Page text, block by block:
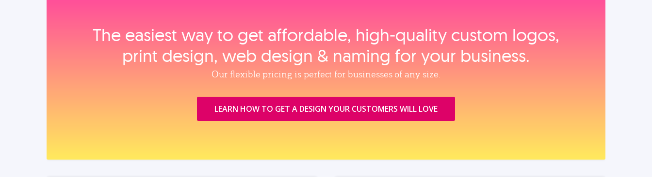
The easiest way to get affordable, high‑quality custom logos,
print design, web design & naming for your business.
Our flexible pricing is perfect for businesses of any size.
LEARN HOW TO GET A DESIGN YOUR CUSTOMERS WILL LOVE